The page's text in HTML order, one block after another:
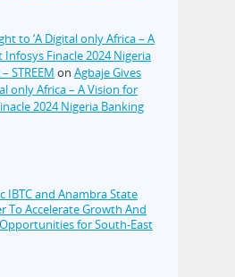
to ‘A Digital only Africa – A
Infosys Finacle 2024 Nigeria
STREEM on Agbaje Gives
only Africa – A Vision for
2024 Nigeria Banking
IBTC and Anambra State
To Accelerate Growth And
for South-East